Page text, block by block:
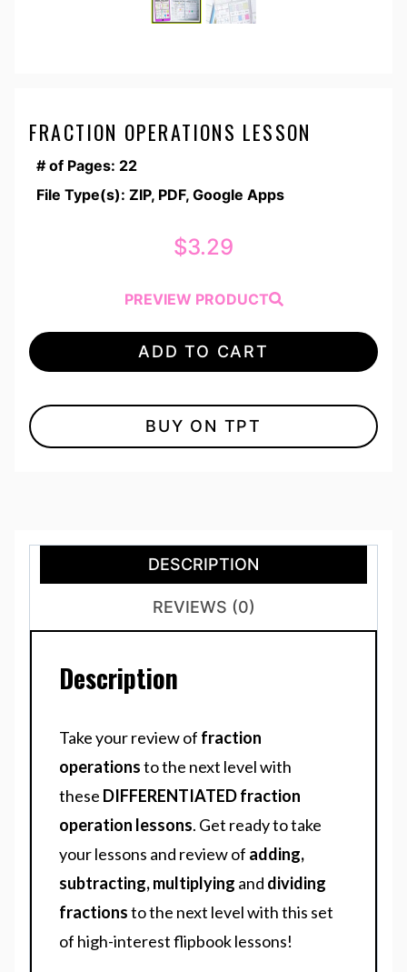
FRACTION OPERATIONS LESSON
# of Pages: 22
File Type(s): ZIP, PDF, Google Apps
$3.29
PREVIEW PRODUCT
ADD TO CART
BUY ON TPT
DESCRIPTION
REVIEWS (0)
Description
Take your review of fraction
operationsto the next level with
these DIFFERENTIATED fraction
operation lessons. Get ready to take
your lessons and review of adding,
subtracting, multiplying and dividing
fractionsto the next level with this set
of high-interest flipbook lessons!